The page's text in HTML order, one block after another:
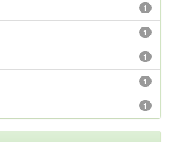
1
1
1
1
1